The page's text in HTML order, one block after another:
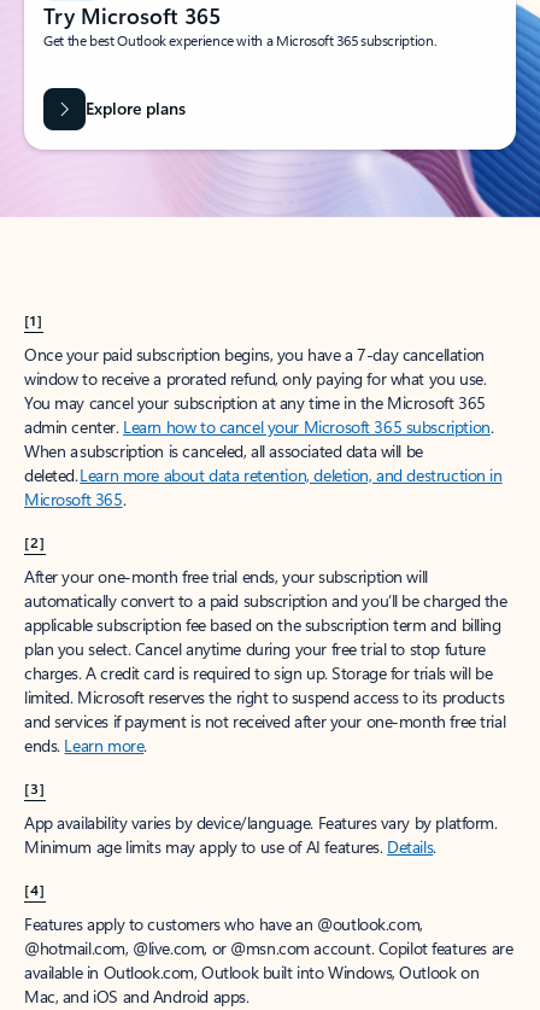
Try Microsoft 365
Get the best Outlook experience with a Microsoft 365 subscription.
Explore plans
[1]
Once your paid subscription begins, you have a 7-day cancellation
window to receive a prorated refund, only paying for what you use.
You may cancel your subscription at any time in the Microsoft 365
admin center. Learn how to cancel your Microsoft 365 subscription.
When a subscription is canceled, all associated data will be
deleted.Learn more about data retention, deletion, and destruction in
Microsoft 365.
[2]
After your one-month free trial ends, your subscription will
automatically convert to a paid subscription and you’ll be charged the
applicable subscription fee based on the subscription term and billing
plan you select. Cancel anytime during your free trial to stop future
charges. A credit card is required to sign up. Storage for trials will be
limited. Microsoft reserves the right to suspend access to its products
and services if payment is not received after your one-month free trial
ends. Learn more.
[3]
App availability varies by device/language. Features vary by platform.
Minimum age limits may apply to use of AI features. Details.
[4]
Features apply to customers who have an @outlook.com,
@hotmail.com, @live.com, or @msn.com account. Copilot features are
available in Outlook.com, Outlook built into Windows, Outlook on
Mac, and iOS and Android apps.